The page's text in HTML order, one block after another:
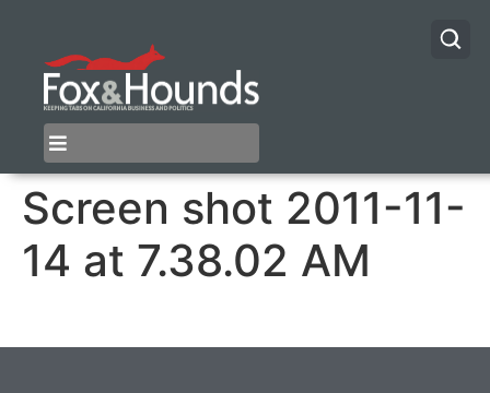
Screen shot 2011-11-
14 at 7.38.02 AM